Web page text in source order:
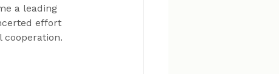
a leading
effort